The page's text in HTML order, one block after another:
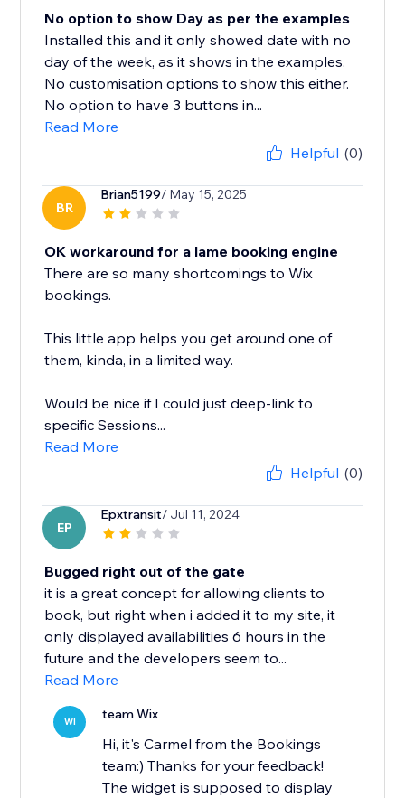
No option to show Day as per the examples
Installed this and it only showed date with no
day of the week, as it shows in the examples.
No customisation options to show this either.
No option to have 3 buttons in...
Read More
Helpful (0)
BR
Brian5199/ May 15, 2025
OK workaround for a lame booking engine
There are so many shortcomings to Wix
bookings.
This little app helps you get around one of
them, kinda, in a limited way.
Would be nice if I could just deep-link to
specific Sessions...
Read More
Helpful (0)
EP
Epxtransit/ Jul 11, 2024
Bugged right out of the gate
it is a great concept for allowing clients to
book, but right when i added it to my site, it
only displayed availabilities 6 hours in the
future and the developers seem to...
Read More
WI team Wix
Hi, it's Carmel from the Bookings
team:) Thanks for your feedback!
The widget is supposed to display